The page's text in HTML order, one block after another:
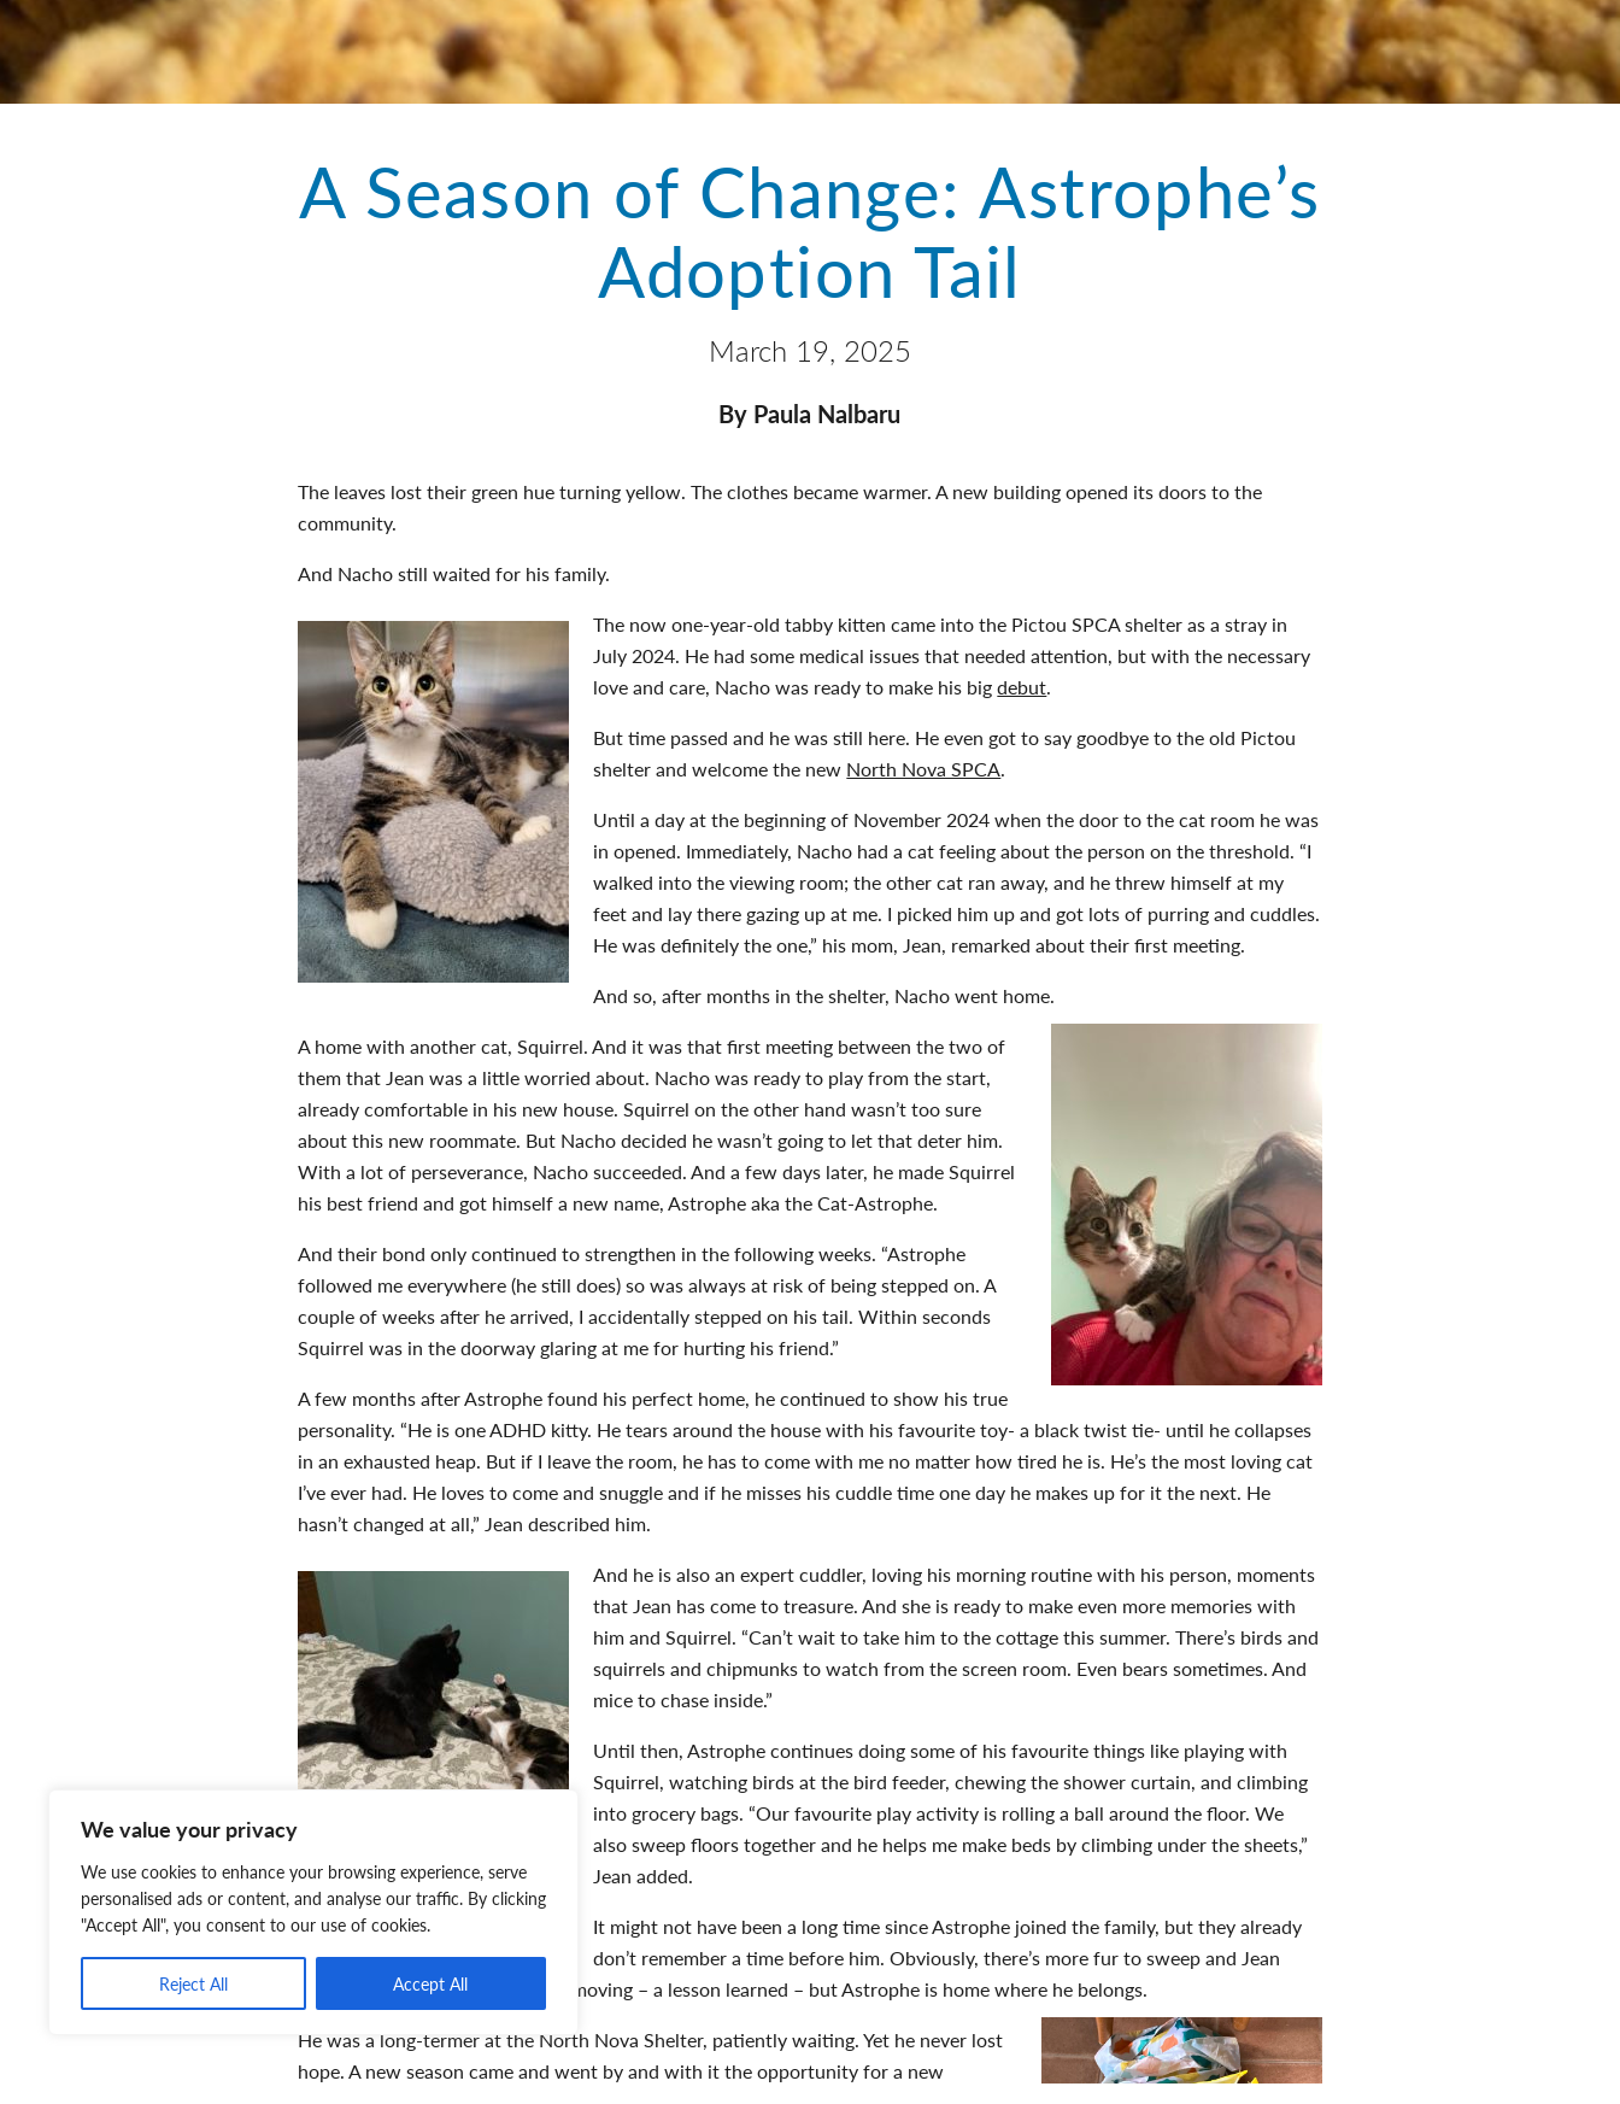
We value your privacy
We use cookies to enhance your browsing experience, serve
personalised ads or content, and analyse our traffic. By clicking
"Accept All", you consent to our use of cookies.
Reject All Accept All
A Season of Change: Astrophe’s
Adoption Tail
March 19, 2025
By Paula Nalbaru
The leaves lost their green hue turning yellow. The clothes became warmer. A new building opened its doors to the
community.
And Nacho still waited for his family.
The now one-year-old tabby kitten came into the Pictou SPCA shelter as a stray in
July 2024. He had some medical issues that needed attention, but with the necessary
love and care, Nacho was ready to make his bigdebut.
But time passed and he was still here. He even got to say goodbye to the old Pictou
shelter and welcome the new North Nova SPCA.
Until a day at the beginning of November 2024 when the door to the cat room he was
in opened. Immediately, Nacho had a cat feeling about the person on the threshold. “I
walked into the viewing room; the other cat ran away, and he threw himself at my
feet and lay there gazing up at me. I picked him up and got lots of purring and cuddles.
He was definitely the one,” his mom, Jean, remarked about their first meeting.
And so, after months in the shelter, Nacho went home.
A home with another cat, Squirrel. And it was that first meeting between the two of
them that Jean was a little worried about. Nacho was ready to play from the start,
already comfortable in his new house. Squirrel on the other hand wasn’t too sure
about this new roommate. But Nacho decided he wasn’t going to let that deter him.
With a lot of perseverance, Nacho succeeded. And a few days later, he made Squirrel
his best friend and got himself a new name, Astrophe aka the Cat-Astrophe.
And their bond only continued to strengthen in the following weeks. “Astrophe
followed me everywhere (he still does) so was always at risk of being stepped on. A
couple of weeks after he arrived, I accidentally stepped on his tail. Within seconds
Squirrel was in the doorway glaring at me for hurting his friend.”
A few months after Astrophe found his perfect home, he continued to show his true
personality. “He is one ADHD kitty. He tears around the house with his favourite toy- a black twist tie- until he collapses
in an exhausted heap. But if I leave the room, he has to come with me no matter how tired he is. He’s the most loving cat
I’ve ever had. He loves to come and snuggle and if he misses his cuddle time one day he makes up for it the next. He
hasn’t changed at all,” Jean described him.
And he is also an expert cuddler, loving his morning routine with his person, moments
that Jean has come to treasure. And she is ready to make even more memories with
him and Squirrel. “Can’t wait to take him to the cottage this summer. There’s birds and
squirrels and chipmunks to watch from the screen room. Even bears sometimes. And
mice to chase inside.”
Until then, Astrophe continues doing some of his favourite things like playing with
Squirrel, watching birds at the bird feeder, chewing the shower curtain, and climbing
into grocery bags. “Our favourite play activity is rolling a ball around the floor. We
also sweep floors together and he helps me make beds by climbing under the sheets,”
Jean added.
It might not have been a long time since Astrophe joined the family, but they already
don’t remember a time before him. Obviously, there’s more fur to sweep and Jean
always has to look down before moving – a lesson learned – but Astrophe is home where he belongs.
He was a long-termer at the North Nova Shelter, patiently waiting. Yet he never lost
hope. A new season came and went by and with it the opportunity for a new